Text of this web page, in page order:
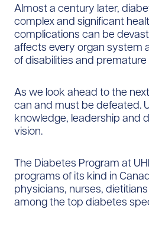
Almost a century later,
complex and significant
complications can be
affects every organ system
of disabilities and
As we look ahead to the
can and must be defeated.
knowledge, leadership and
vision.
The Diabetes Program at
programs of its kind in
physicians, nurses,
among the top diabetes